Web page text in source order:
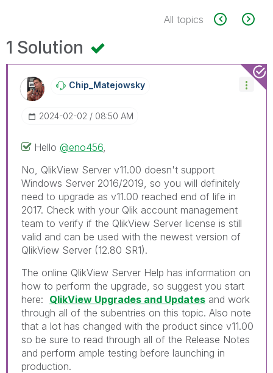
All topics
1 Solution
Chip_Matejowsky
‎2024-02-02 08:50 AM
Hello @eno456
No, QlikView Server v11.00 doesn't support
Windows Server 2016/2019, so you will definitely
need to upgrade as v11.00 reached end of life in
2017. Check with your Qlik account management
team to verify if the QlikView Server license is still
valid and can be used with the newest version of
QlikView Server (12.80 SR1).
The online QlikView Server Help has information on
how to perform the upgrade, so suggest you start
here: QlikView Upgrades and Updates and work
through all of the subentries on this topic. Also note
that a lot has changed with the product since v11.00
so be sure to read through all of the Release Notes
and perform ample testing before launching in
production.